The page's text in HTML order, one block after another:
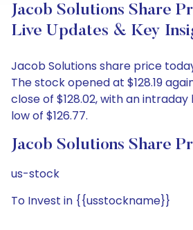
Jacob Solutions Share
Live Updates & Key
Jacob Solutions share price today
The stock opened at $128.19
close of $128.02, with an intraday
low of $126.77.
Jacob Solutions Share
us-stock
To Invest in {{usstockname}}